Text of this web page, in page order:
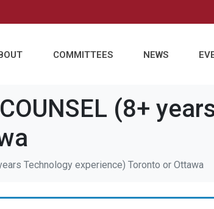
COMMITTEES NEWS
(8+
Technology experience) Toronto or Ottawa